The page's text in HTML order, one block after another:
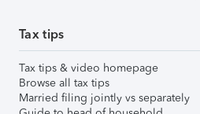
Tax tips
Tax tips & video homepage
Browse all tax tips
Married filing jointly vs separately